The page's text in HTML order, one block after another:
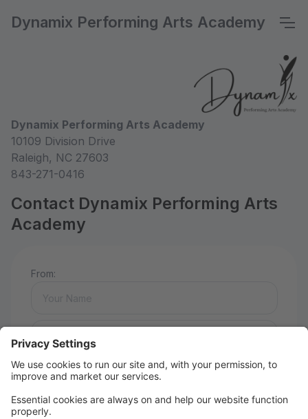
Dynamix Performing Arts Academy
Dynamix Performing Arts Academy
10109 Division Drive
Raleigh, NC 27603
843-271-0416
Contact Dynamix Performing Arts
Academy
From:
Message: